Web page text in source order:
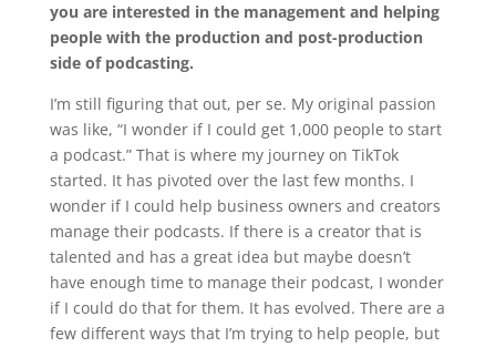
you are interested in the management and helping
people with the production and post-production
side of podcasting.
I’m still figuring that out, per se. My original passion
was like, “I wonder if I could get 1,000 people to start
a podcast.” That is where my journey on TikTok
started. It has pivoted over the last few months. I
wonder if I could help business owners and creators
manage their podcasts. If there is a creator that is
talented and has a great idea but maybe doesn’t
have enough time to manage their podcast, I wonder
if I could do that for them. It has evolved. There are a
few different ways that I’m trying to help people, but